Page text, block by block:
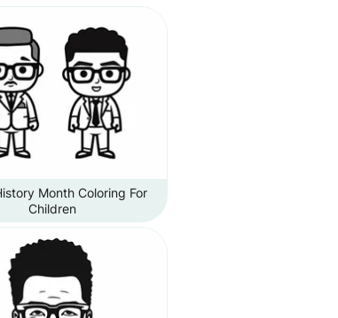
Month Coloring For
Children